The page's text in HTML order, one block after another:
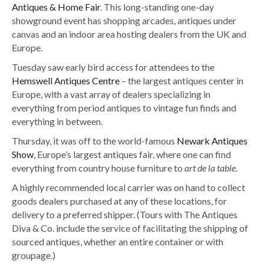
Antiques & Home Fair. This long-standing one-day
showground event has shopping arcades, antiques under
canvas and an indoor area hosting dealers from the UK and
Europe.
Tuesday saw early bird access for attendees to the
Hemswell Antiques Centre – the largest antiques center in
Europe, with a vast array of dealers specializing in
everything from period antiques to vintage fun finds and
everything in between.
Thursday, it was off to the world-famous Newark Antiques
Show, Europe’s largest antiques fair, where one can find
everything from country house furniture to art de la table.
A highly recommended local carrier was on hand to collect
goods dealers purchased at any of these locations, for
delivery to a preferred shipper. (Tours with The Antiques
Diva & Co. include the service of facilitating the shipping of
sourced antiques, whether an entire container or with
groupage.)